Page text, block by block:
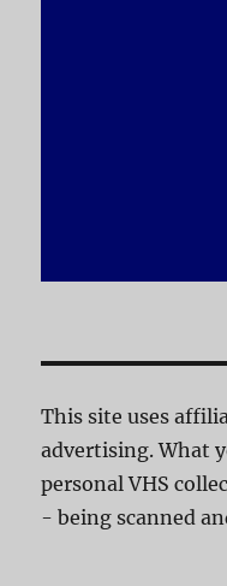
This site uses
advertising. What
personal VHS
- being scanned